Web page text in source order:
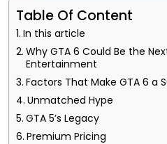
Table Of Content
In this article
Why GTA 6 Could Be the
Entertainment
Factors That Make GTA 6 a
Unmatched Hype
GTA 5’s Legacy
Premium Pricing